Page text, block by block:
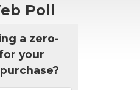
Poll
a zero-
your